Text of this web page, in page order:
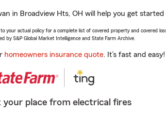
in Broadview Hts, OH will help you get
to your actual policy for a complete list of covered property and covered
by S&P Global Market Intelligence and State Farm Archive.
homeowners insurance quote. It’s fast and easy!
your place from electrical fires